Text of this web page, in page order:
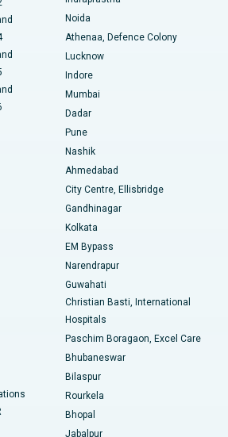
Bangalore
Main Road, Visakhapatnam
Nagar Road, Karimnagar
Karaikudi
Warangal
Bangalore
Madurai
19, Rourkela
Pune
Noida
Athenaa, Defence Colony
Lucknow
Indore
Mumbai
Dadar
Pune
Nashik
Ahmedabad
City Centre, Ellisbridge
Gandhinagar
Kolkata
EM Bypass
Narendrapur
Guwahati
Christian Basti, International
Hospitals
Paschim Boragaon, Excel Care
Bhubaneswar
Bilaspur
Rourkela
Bhopal
Jabalpur